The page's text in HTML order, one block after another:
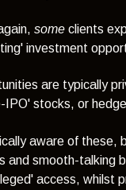
some clients
investment
are typically
IPO' stocks, or
aware of these,
and smooth-talking
access, whilst